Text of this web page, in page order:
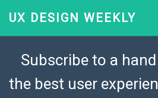
UX DESIGN WEEKLY
Subscribe to a
the best user